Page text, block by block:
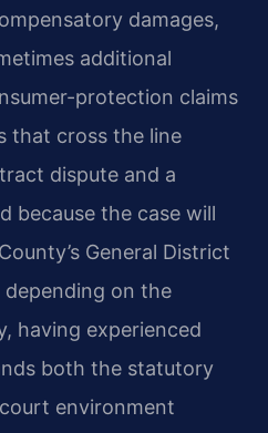
damages,
additional
protection claims
that cross the line
dispute and a
because the case will
General District
on the
having experienced
both the statutory
environment